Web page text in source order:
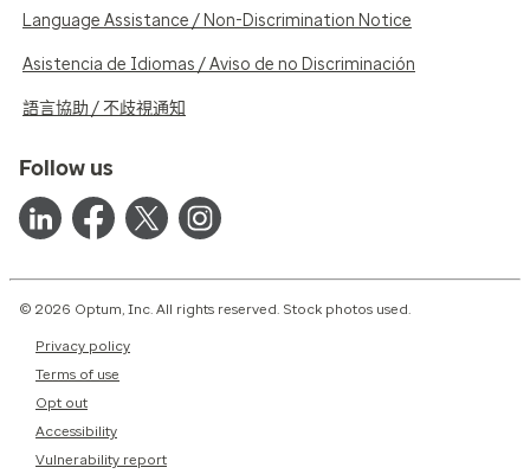
Language Assistance / Non-Discrimination Notice
Asistencia de Idiomas / Aviso de no Discriminación
語言協助 / 不歧視通知
Follow us
© 2026 Optum, Inc. All rights reserved. Stock photos used.
Privacy policy
Terms of use
Opt out
Accessibility
Vulnerability report